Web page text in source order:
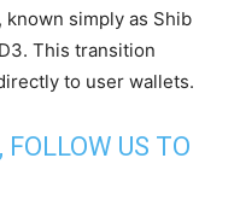
known simply as Shib
This transition
to user wallets.
US TO